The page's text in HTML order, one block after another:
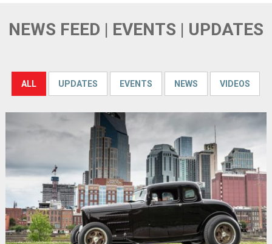
NEWS FEED | EVENTS | UPDATES
ALL UPDATES EVENTS NEWS VIDEOS